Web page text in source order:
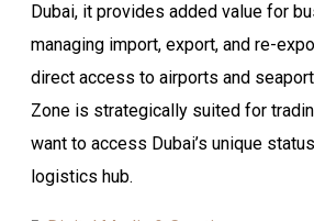
Dubai, it provides added value for
managing import, export, and re-
direct access to airports and
Zone is strategically suited for
want to access Dubai’s unique
logistics hub.